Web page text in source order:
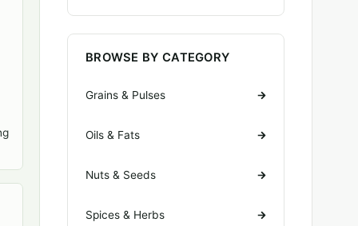
BROWSE BY CATEGORY
Grains & Pulses
Oils & Fats
Nuts & Seeds
Spices & Herbs